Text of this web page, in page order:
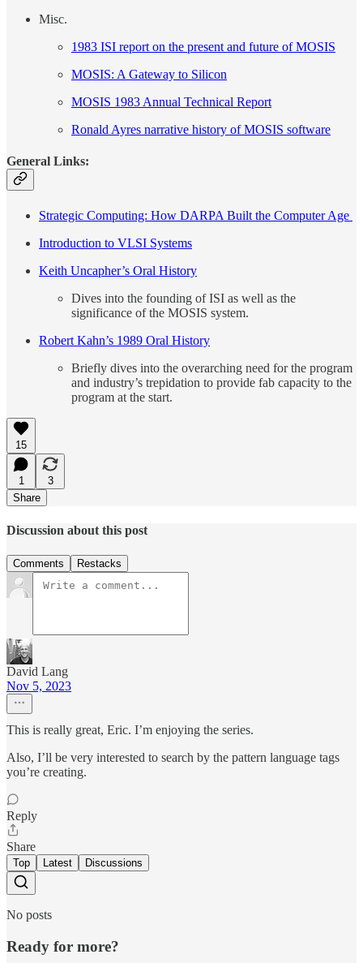
Misc.
1983 ISI report on the present and future of MOSIS
MOSIS: A Gateway to Silicon
MOSIS 1983 Annual Technical Report
Ronald Ayres narrative history of MOSIS software
General Links:
Strategic Computing: How DARPA Built the Computer Age
Introduction to VLSI Systems
Keith Uncapher’s Oral History
Dives into the founding of ISI as well as the
significance of the MOSIS system.
Robert Kahn’s 1989 Oral History
Briefly dives into the overarching need for the program
and industry’s trepidation to provide fab capacity to the
program at the start.
15
1
3
Share
Discussion about this post
Comments Restacks
David Lang
Nov 5, 2023
This is really great, Eric. I’m enjoying the series.
Also, I’ll be very interested to search by the pattern language tags
you’re creating.
Reply
Share
Top Latest Discussions
No posts
Ready for more?